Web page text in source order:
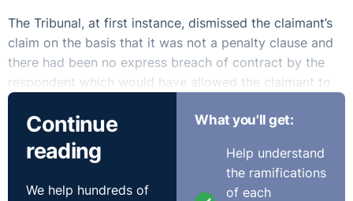
The Tribunal, at first instance, dismissed the claimant’s
claim on the basis that it was not a penalty clause and
there had been no express breach of contract by the
respondent which would have allowed the claimant to
recover the fee. The claimant appealed this decision
also noting that there was only a one hour hearing, the
claimant was unrepresented and the majority of the
time was taken up by legal arguments made by the
respondent on penalty clauses.
Continue
reading
We help hundreds of
What you'll get:
Help understand
the ramifications
of each